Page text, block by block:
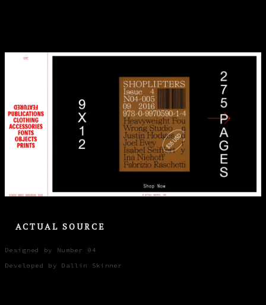
ACTUAL SOURCE
Designed by Number 04
Developed by Dallin Skinner